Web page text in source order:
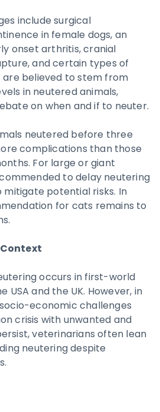
include surgical
in female dogs, an
onset arthritis, cranial
and certain types of
are believed to stem from
in neutered animals,
on when and if to neuter.
neutered before three
complications than those
For large or giant
to delay neutering
mitigate potential risks. In
for cats remains to
occurs in first-world
USA and the UK. However, in
economic challenges
crisis with unwanted and
veterinarians often lean
neutering despite